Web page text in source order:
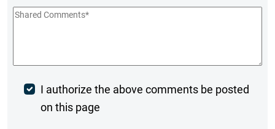
Shared
Post
Comment
I authorize the above comments be posted
on this page